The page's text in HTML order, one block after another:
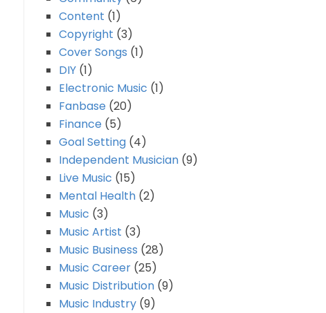
Content (1)
Copyright (3)
Cover Songs (1)
DIY(1)
Electronic Music (1)
Fanbase (20)
Finance (5)
Goal Setting(4)
Independent Musician(9)
Live Music (15)
Mental Health(2)
Music (3)
Music Artist (3)
Music Business (28)
Music Career(25)
Music Distribution(9)
Music Industry(9)